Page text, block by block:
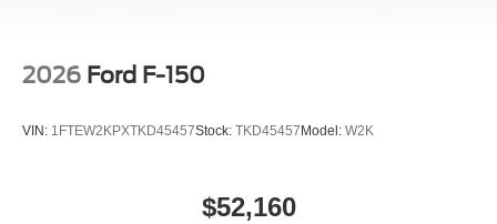
2026 Ford F-150
VIN: 1FTEW2KPXTKD45457Stock: TKD45457Model: W2K
$52,160